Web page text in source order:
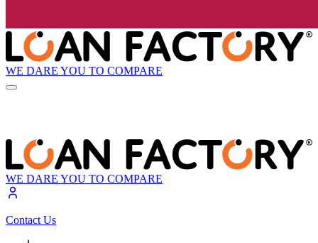
WE DARE YOU TO COMPARE
WE DARE YOU TO COMPARE
Contact Us